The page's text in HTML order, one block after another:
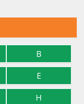
B
E
H